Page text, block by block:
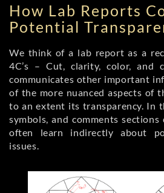
How Lab Reports
Potential
We think of a lab report as a
4C’s – Cut, clarity, color, and
communicates other important
of the more nuanced aspects of
to an extent its transparency. In
symbols, and comments
often learn indirectly about
issues.